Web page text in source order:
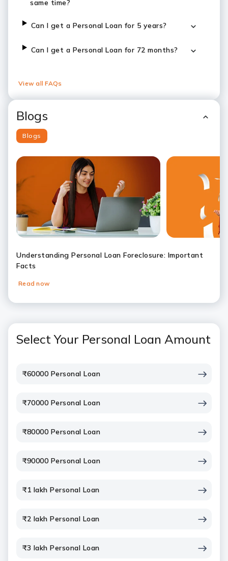
same time?
Can I get a Personal Loan for 5 years?
Can I get a Personal Loan for 72 months?
View all FAQs
Blogs
Blogs
Slide 1
Understanding Personal Loan Foreclosure: Important
Facts
Read now
Select Your Personal Loan Amount
₹60000 Personal Loan
₹70000 Personal Loan
₹80000 Personal Loan
₹90000 Personal Loan
₹1 lakh Personal Loan
₹2 lakh Personal Loan
₹3 lakh Personal Loan